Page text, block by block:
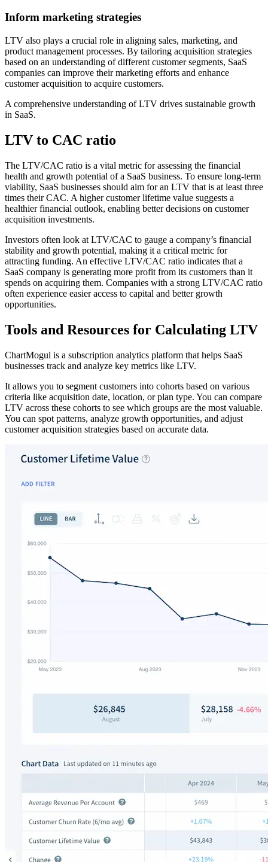
Inform marketing strategies
LTV also plays a crucial role in aligning sales, marketing, and
product management processes. By tailoring acquisition strategies
based on an understanding of different customer segments, SaaS
companies can improve their marketing efforts and enhance
customer acquisition to acquire customers.
A comprehensive understanding of LTV drives sustainable growth
in SaaS.
LTV to CAC ratio
The LTV/CAC ratio is a vital metric for assessing the financial
health and growth potential of a SaaS business. To ensure long-term
viability, SaaS businesses should aim for an LTV that is at least three
times their CAC. A higher customer lifetime value suggests a
healthier financial outlook, enabling better decisions on customer
acquisition investments.
Investors often look at LTV/CAC to gauge a company’s financial
stability and growth potential, making it a critical metric for
attracting funding. An effective LTV/CAC ratio indicates that a
SaaS company is generating more profit from its customers than it
spends on acquiring them. Companies with a strong LTV/CAC ratio
often experience easier access to capital and better growth
opportunities.
Tools and Resources for Calculating LTV
ChartMogul is a subscription analytics platform that helps SaaS
businesses track and analyze key metrics like LTV.
It allows you to segment customers into cohorts based on various
criteria like acquisition date, location, or plan type. You can compare
LTV across these cohorts to see which groups are the most valuable.
You can spot patterns, analyze growth opportunities, and adjust
customer acquisition strategies based on accurate data.